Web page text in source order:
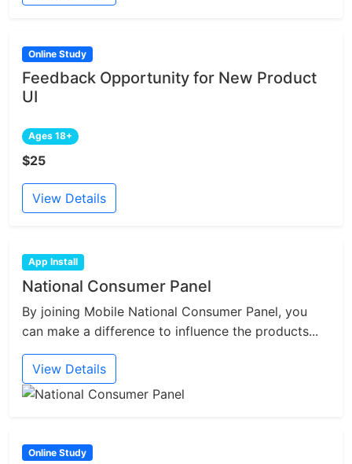
Online Study
Feedback Opportunity for New Product
UI
Ages 18+
$25
View Details
App Install
National Consumer Panel
By joining Mobile National Consumer Panel, you
can make a difference to influence the products...
View Details
Online Study